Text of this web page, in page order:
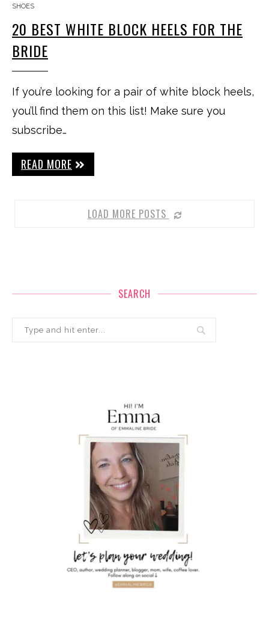
SHOES
20 BEST WHITE BLOCK HEELS FOR THE
BRIDE
If you’re looking for a pair of white block heels,
you’ll find them on this list! Make sure you
subscribe…
READ MORE
LOAD MORE POSTS
SEARCH